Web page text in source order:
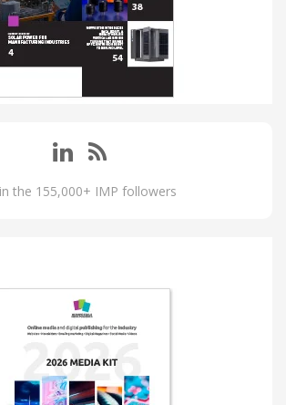
the 155,000+ IMP followers